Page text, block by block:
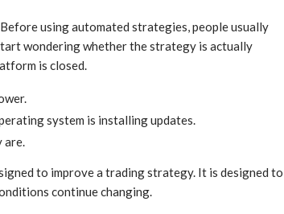
using automated strategies, people usually
wondering whether the strategy is actually
is closed.
system is installing updates.
are.
to improve a trading strategy. It is designed to
continue changing.